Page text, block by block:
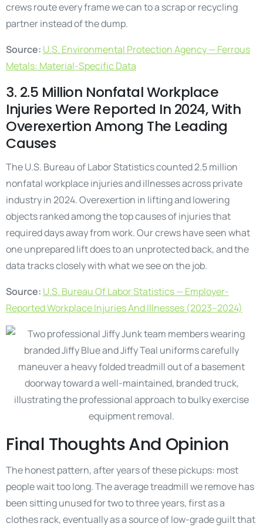
crews route every frame we can to a scrap or recycling
partner instead of the dump.
Source: U.S. Environmental Protection Agency — Ferrous
Metals: Material-Specific Data
3. 2.5 Million Nonfatal Workplace
Injuries Were Reported In 2024, With
Overexertion Among The Leading
Causes
The U.S. Bureau of Labor Statistics counted 2.5 million
nonfatal workplace injuries and illnesses across private
industry in 2024. Overexertion in lifting and lowering
objects ranked among the top causes of injuries that
required days away from work. Our crews have seen what
one unprepared lift does to an unprotected back, and the
data tracks closely with what we see on the job.
Source: U.S. Bureau Of Labor Statistics — Employer-
Reported Workplace Injuries And Illnesses (2023–2024)
Final Thoughts And Opinion
The honest pattern, after years of these pickups: most
people wait too long. The average treadmill we remove has
been sitting unused for two to three years, first as a
clothes rack, eventually as a source of low-grade guilt that